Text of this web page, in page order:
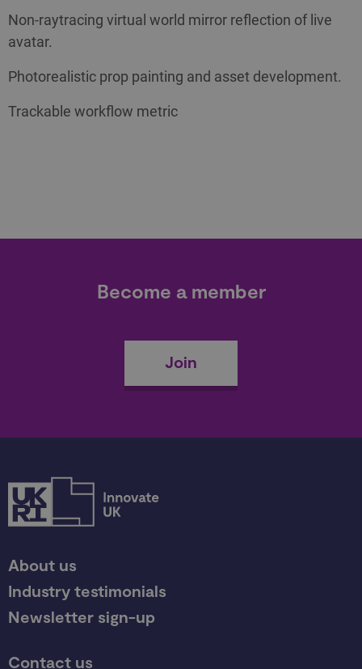
Non-raytracing virtual world mirror reflection of live
avatar.
Photorealistic prop painting and asset development.
Trackable workflow metric
Become a member
Join
About us
Industry testimonials
Newsletter sign-up
Contact us